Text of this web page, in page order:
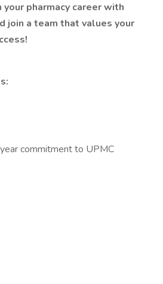
pharmacy career with
join a team that values your
commitment to UPMC